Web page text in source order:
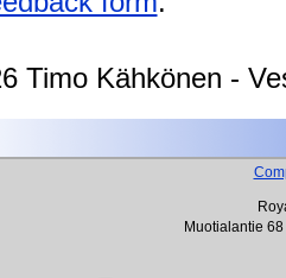
Timo Kähkönen -
Muotialantie